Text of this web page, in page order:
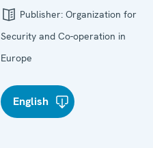
Publisher: Organization for
Security and Co-operation in
Europe
English